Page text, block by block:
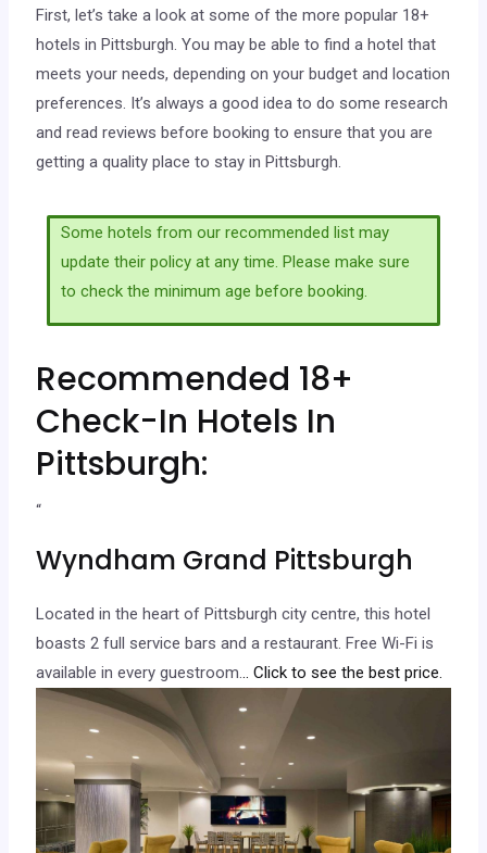
First, let’s take a look at some of the more popular 18+
hotels in Pittsburgh. You may be able to find a hotel that
meets your needs, depending on your budget and location
preferences. It’s always a good idea to do some research
and read reviews before booking to ensure that you are
getting a quality place to stay in Pittsburgh.
Some hotels from our recommended list may
update their policy at any time. Please make sure
to check the minimum age before booking.
Recommended 18+
Check-In Hotels In
Pittsburgh:
“
Wyndham Grand Pittsburgh
Located in the heart of Pittsburgh city centre, this hotel
boasts 2 full service bars and a restaurant. Free Wi-Fi is
available in every guestroom... Click to see the best price.